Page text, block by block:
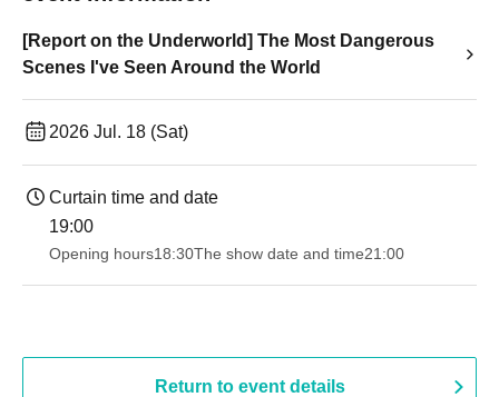
[Report on the Underworld] The Most Dangerous
Scenes I've Seen Around the World
2026 Jul. 18 (Sat)
Curtain time and date
19:00​ ​ ​ ​​ ​​ ​​ ​​ ​​ ​​ ​​ ​​ ​​ ​​ ​​ ​​ ​​ ​​ ​​ ​​ ​​ ​​ ​​ ​​ ​​ ​​ ​​ ​​ ​​ ​​ ​​ ​​ ​​ ​​ ​​ ​​ ​​ ​​ ​​ ​​ ​​ ​​ ​​ ​​ ​​ ​​ ​​ ​​ ​​ ​​ ​​ ​
Opening hours18:30The show date and time21:00
Return to event details